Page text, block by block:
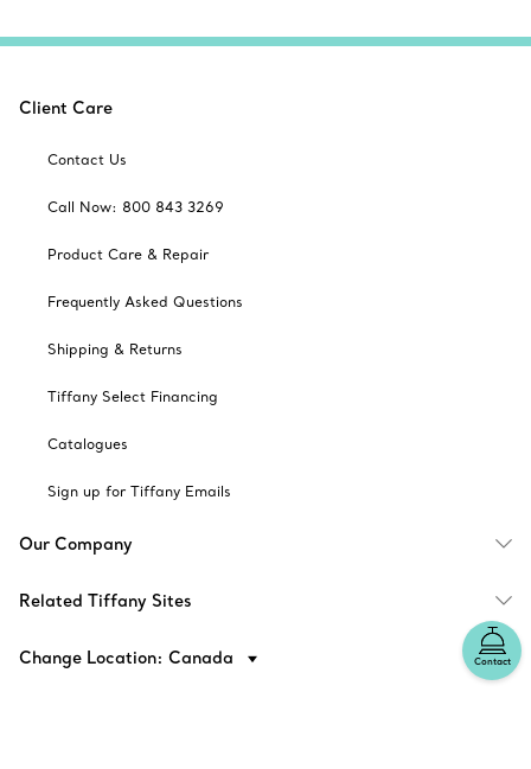
Contact
Client Care
Contact Us
Call Now: 800 843 3269
Product Care & Repair
Frequently Asked Questions
Shipping & Returns
Tiffany Select Financing
Catalogues
Sign up for Tiffany Emails
Our Company
Related Tiffany Sites
Change Location: Canada